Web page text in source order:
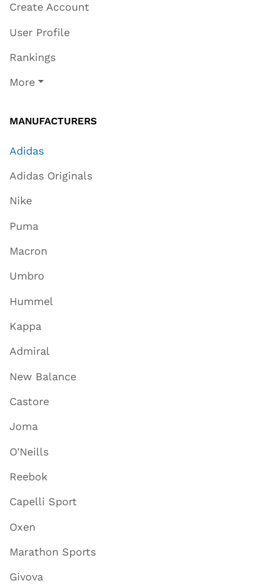
Create Account
User Profile
Rankings
More
MANUFACTURERS
Adidas
Adidas Originals
Nike
Puma
Macron
Umbro
Hummel
Kappa
Admiral
New Balance
Castore
Joma
O'Neills
Reebok
Capelli Sport
Oxen
Marathon Sports
Givova